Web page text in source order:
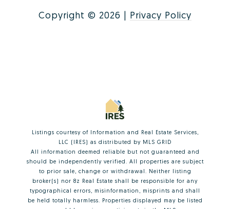
Copyright © 2026 | Privacy Policy
Listings courtesy of Information and Real Estate Services,
LLC (IRES) as distributed by MLS GRID
All information deemed reliable but not guaranteed and
should be independently verified. All properties are subject
to prior sale, change or withdrawal. Neither listing
broker(s) nor 8z Real Estate shall be responsible for any
typographical errors, misinformation, misprints and shall
be held totally harmless. Properties displayed may be listed